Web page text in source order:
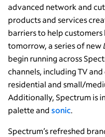
advanced network and
products and services
barriers to help
tomorrow, a series of new
begin running across
channels, including TV
residential and small/
Additionally, Spectrum is
palette and sonic.
Spectrum’s refreshed